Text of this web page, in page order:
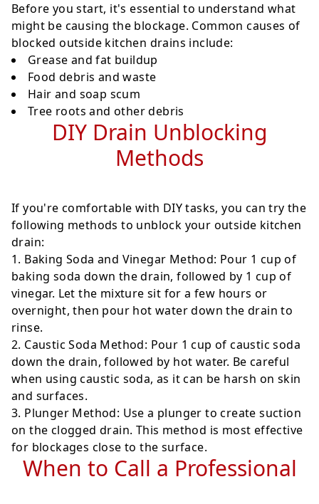
Before you start, it's essential to understand what
might be causing the blockage. Common causes of
blocked outside kitchen drains include:
Grease and fat buildup
Food debris and waste
Hair and soap scum
Tree roots and other debris
DIY Drain Unblocking
Methods
If you're comfortable with DIY tasks, you can try the
following methods to unblock your outside kitchen
drain:
Baking Soda and Vinegar Method: Pour 1 cup of
baking soda down the drain, followed by 1 cup of
vinegar. Let the mixture sit for a few hours or
overnight, then pour hot water down the drain to
rinse.
Caustic Soda Method: Pour 1 cup of caustic soda
down the drain, followed by hot water. Be careful
when using caustic soda, as it can be harsh on skin
and surfaces.
Plunger Method: Use a plunger to create suction
on the clogged drain. This method is most effective
for blockages close to the surface.
When to Call a Professional